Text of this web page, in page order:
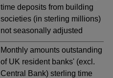
time deposits from building
societies (in sterling millions)
not seasonally adjusted
Monthly amounts outstanding
of UK resident banks' (excl.
Central Bank) sterling time